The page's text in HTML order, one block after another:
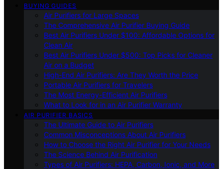
BUYING GUIDES
Air Purifiers for Large Spaces
The Comprehensive Air Purifier Buying Guide
Best Air Purifiers Under $100: Affordable Options for
Clean Air
Best Air Purifiers Under $500: Top Picks for Cleaner
Air on a Budget
High-End Air Purifiers: Are They Worth the Price
Portable Air Purifiers for Travelers
The Most Energy-Efficient Air Purifiers
What to Look for in an Air Purifier Warranty
AIR PURIFIER BASICS
The Ultimate Guide to Air Purifiers
Common Misconceptions About Air Purifiers
How to Choose the Right Air Purifier for Your Needs
The Science Behind Air Purification
Types of Air Purifiers: HEPA, Carbon, Ionic, and More